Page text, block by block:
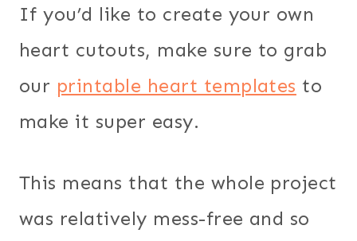
If you’d like to create your own
heart cutouts, make sure to grab
our printable heart templates to
make it super easy.
This means that the whole project
was relatively mess-free and so